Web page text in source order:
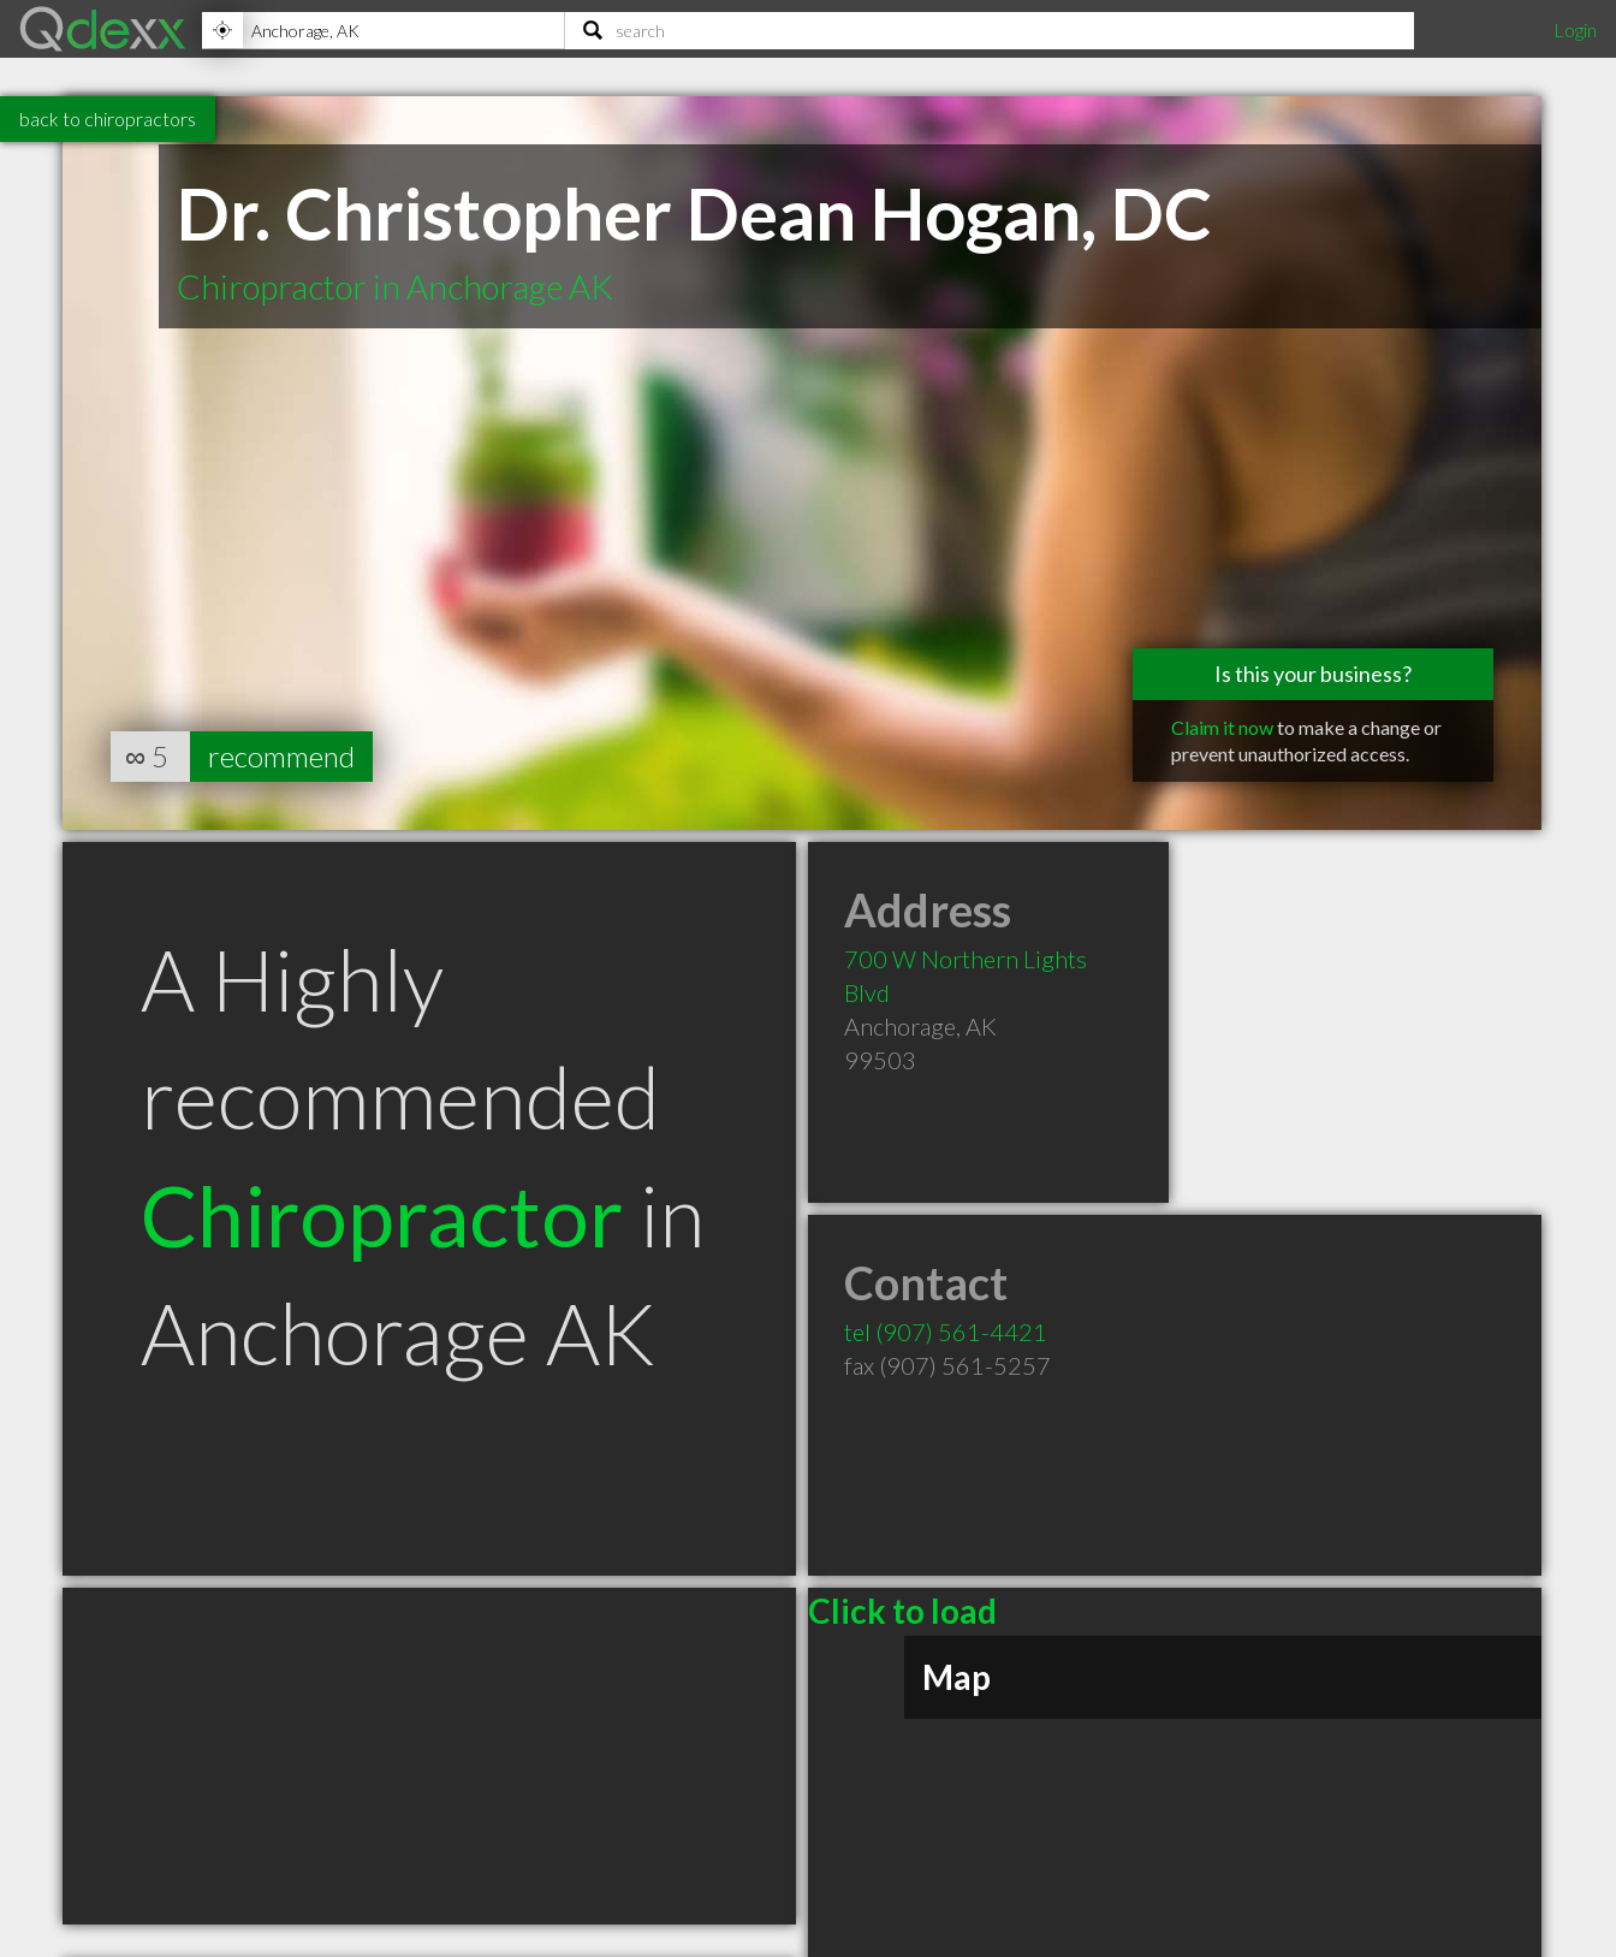
Login
back to chiropractors
Dr. Christopher Dean Hogan, DC
Chiropractor in Anchorage AK
Is this your business?
Claim it nowto make a change or
prevent unauthorized access.
∞ 5 recommend
A Highly
recommended
Chiropractor in
Anchorage AK
Address
700 W Northern Lights
Blvd
Anchorage, AK
99503
Contact
tel (907) 561-4421
fax (907) 561-5257
Click to load
Map